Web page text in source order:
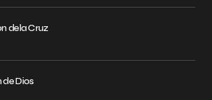
dela Cruz
de Dios